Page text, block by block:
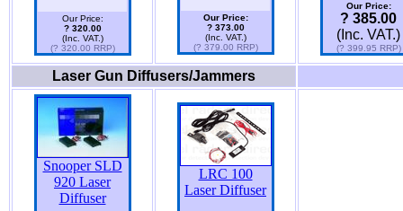
Our Price:
? 320.00
(Inc. VAT.)
(? 320.00 RRP)
Our Price:
? 373.00
(Inc. VAT.)
(? 379.00 RRP)
Our Price:
? 385.00
(Inc. VAT.)
(? 399.95 RRP)
Laser Gun Diffusers/Jammers
Snooper SLD
920 Laser
Diffuser
LRC 100
Laser Diffuser